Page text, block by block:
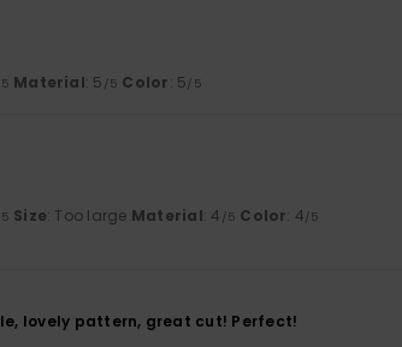
Material: 5 /5 Color: 5/5
Size: Too large Material: 4 /5 Color: 4/5
lovely pattern, great cut! Perfect!